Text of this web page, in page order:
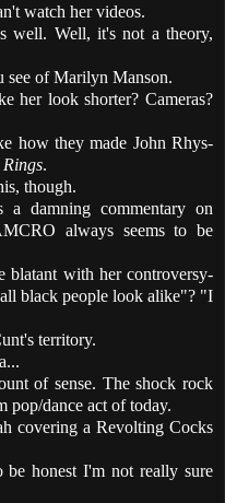
watch her videos.
well. Well, it's not a theory,
see of Marilyn Manson.
her look shorter? Cameras?
how they made John Rhys-
.
though.
damning commentary on
always seems to be
blatant with her controversy-
black people look alike"? "I
territory.
of sense. The shock rock
pop/dance act of today.
covering a Revolting Cocks
honest I'm not really sure